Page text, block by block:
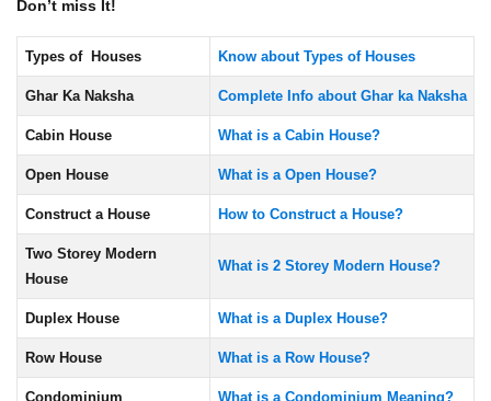
Don’t miss It!
Types of Houses Know about Types of Houses
Ghar Ka Naksha Complete Info about Ghar ka Naksha
Cabin House What is a Cabin House?
Open House What is a Open House?
Construct a House How to Construct a House?
Two Storey Modern
House
What is 2 Storey Modern House?
Duplex House What is a Duplex House?
Row House What is a Row House?
Condominium What is a Condominium Meaning?